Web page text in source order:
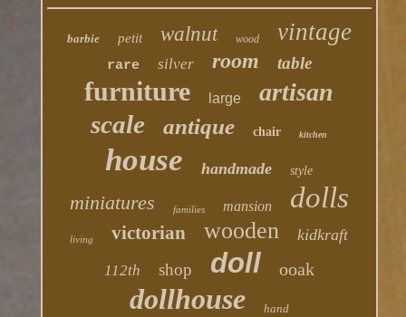
barbie petit walnut wood vintage
rare silver room table
furniture large artisan
scale antique chair kitchen
house handmade style
miniatures families mansion dolls
living victorian wooden kidkraft
112th shop doll ooak
dollhouse hand